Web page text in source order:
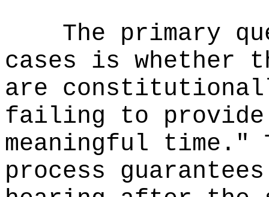
The primary
cases is whether
are
failing to
meaningful time."
process